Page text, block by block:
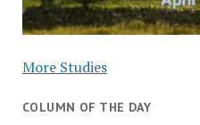
More Studies
COLUMN OF THE DAY